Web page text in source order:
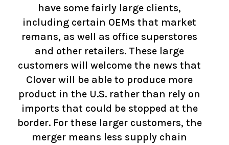
have some fairly large clients,
including certain OEMs that market
remans, as well as office superstores
and other retailers. These large
customers will welcome the news that
Clover will be able to produce more
product in the U.S. rather than rely on
imports that could be stopped at the
border. For these larger customers, the
merger means less supply chain